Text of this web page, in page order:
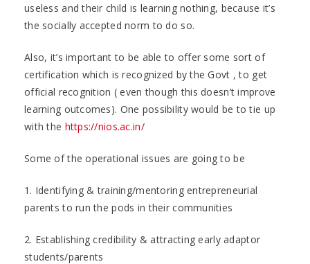
useless and their child is learning nothing, because it’s
the socially accepted norm to do so.
Also, it’s important to be able to offer some sort of
certification which is recognized by the Govt , to get
official recognition ( even though this doesn’t improve
learning outcomes). One possibility would be to tie up
with the https://nios.ac.in/
Some of the operational issues are going to be
1. Identifying & training/mentoring entrepreneurial
parents to run the pods in their communities
2. Establishing credibility & attracting early adaptor
students/parents